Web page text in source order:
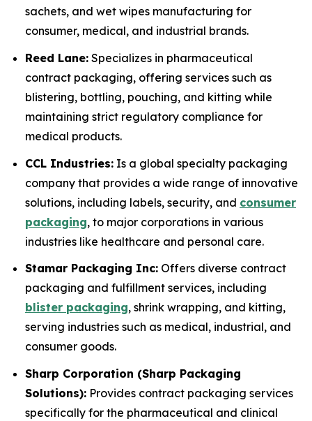
sachets, and wet wipes manufacturing for
consumer, medical, and industrial brands.
Reed Lane: Specializes in pharmaceutical
contract packaging, offering services such as
blistering, bottling, pouching, and kitting while
maintaining strict regulatory compliance for
medical products.
CCL Industries: Is a global specialty packaging
company that provides a wide range of innovative
solutions, including labels, security, and consumer
packaging, to major corporations in various
industries like healthcare and personal care.
Stamar Packaging Inc: Offers diverse contract
packaging and fulfillment services, including
blister packaging, shrink wrapping, and kitting,
serving industries such as medical, industrial, and
consumer goods.
Sharp Corporation (Sharp Packaging
Solutions): Provides contract packaging services
specifically for the pharmaceutical and clinical